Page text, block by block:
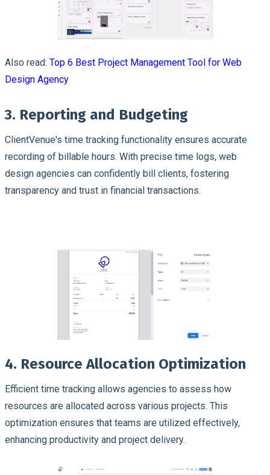
Also read: Top 6 Best Project Management Tool for Web
Design Agency
3. Reporting and Budgeting
ClientVenue's time tracking functionality ensures accurate
recording of billable hours. With precise time logs, web
design agencies can confidently bill clients, fostering
transparency and trust in financial transactions.
4. Resource Allocation Optimization
Efficient time tracking allows agencies to assess how
resources are allocated across various projects. This
optimization ensures that teams are utilized effectively,
enhancing productivity and project delivery.